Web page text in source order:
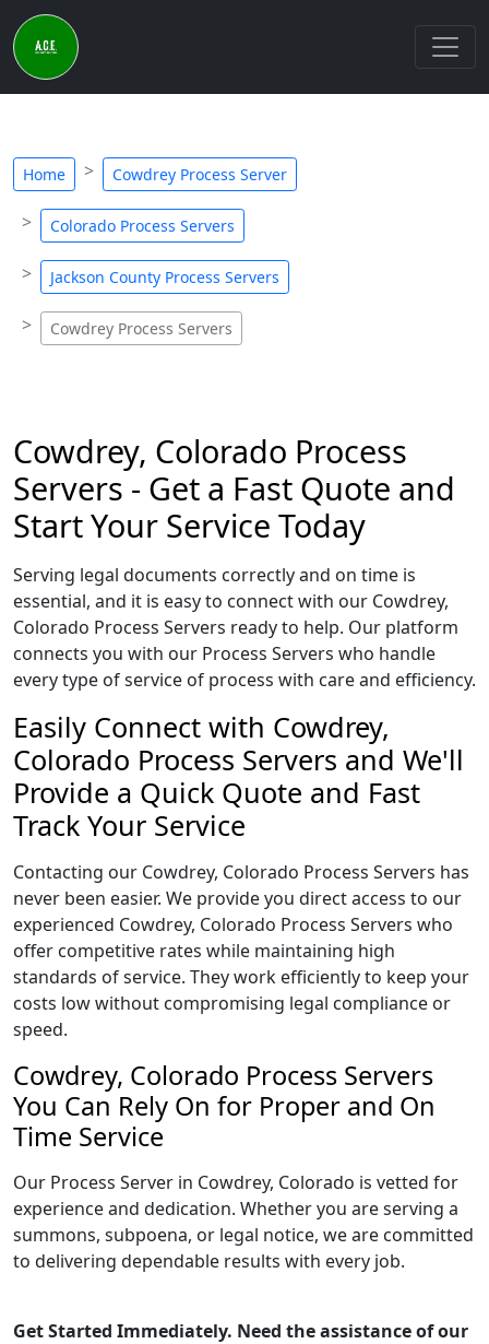
Home Cowdrey Process Server
Colorado Process Servers
Jackson County Process Servers
Cowdrey Process Servers
Cowdrey, Colorado Process
Servers - Get a Fast Quote and
Start Your Service Today
Serving legal documents correctly and on time is
essential, and it is easy to connect with our Cowdrey,
Colorado Process Servers ready to help. Our platform
connects you with our Process Servers who handle
every type of service of process with care and efficiency.
Easily Connect with Cowdrey,
Colorado Process Servers and We'll
Provide a Quick Quote and Fast
Track Your Service
Contacting our Cowdrey, Colorado Process Servers has
never been easier. We provide you direct access to our
experienced Cowdrey, Colorado Process Servers who
offer competitive rates while maintaining high
standards of service. They work efficiently to keep your
costs low without compromising legal compliance or
speed.
Cowdrey, Colorado Process Servers
You Can Rely On for Proper and On
Time Service
Our Process Server in Cowdrey, Colorado is vetted for
experience and dedication. Whether you are serving a
summons, subpoena, or legal notice, we are committed
to delivering dependable results with every job.
Get Started Immediately. Need the assistance of our